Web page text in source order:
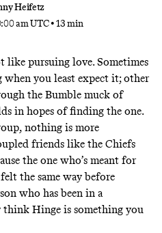
Heifetz
am UTC •13 min
like pursuing love. Sometimes
when you least expect it; other
the Bumble muck of
in hopes of finding the one.
nothing is more
friends like the Chiefs
the one who’s meant for
the same way before
who has been in a
Hinge is something you